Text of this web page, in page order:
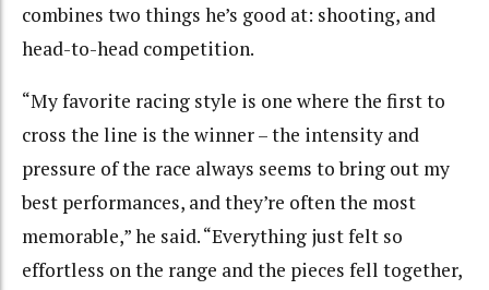
combines two things he’s good at: shooting, and
head-to-head competition.
“My favorite racing style is one where the first to
cross the line is the winner – the intensity and
pressure of the race always seems to bring out my
best performances, and they’re often the most
memorable,” he said. “Everything just felt so
effortless on the range and the pieces fell together,